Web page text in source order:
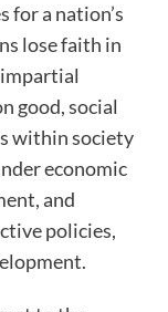
for a nation’s
lose faith in
good, social
within society
economic
and
policies,